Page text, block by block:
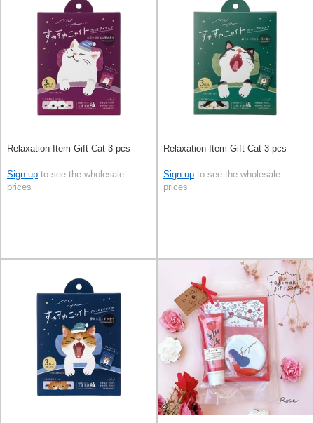
Relaxation Item Gift Cat 3-pcs
Sign up to see the wholesale
prices
Relaxation Item Gift Cat 3-pcs
Sign up to see the wholesale
prices